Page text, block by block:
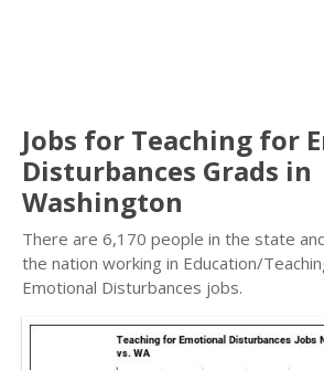
Jobs for Teaching for
Disturbances Grads in
Washington
There are 6,170 people in the state
the nation working in Education/
Emotional Disturbances jobs.